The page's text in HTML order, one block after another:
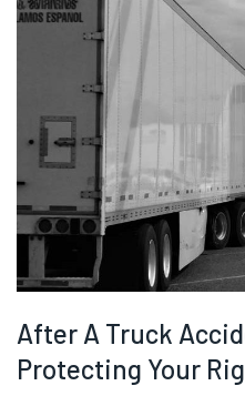
After A Truck
Protecting Your